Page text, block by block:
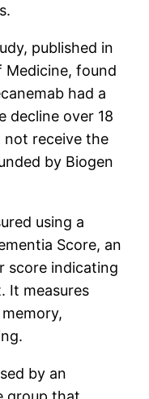
published in
Medicine, found
had a
decline over 18
receive the
by Biogen
using a
Score, an
score indicating
It measures
by an